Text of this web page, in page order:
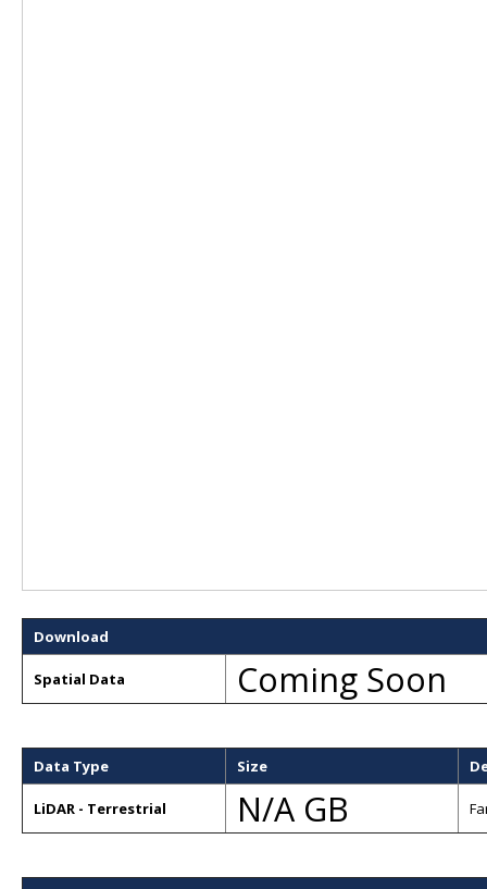
Download
Spatial Data Coming Soon
Data Type Size
LiDAR - Terrestrial N/A GB